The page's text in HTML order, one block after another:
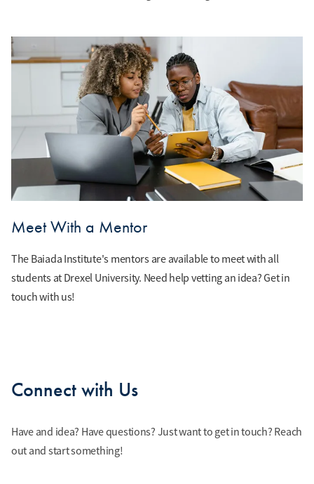
Meet With a Mentor
The Baiada Institute's mentors are available to meet with all
students at Drexel University. Need help vetting an idea? Get in
touch with us!
Connect with Us
Have and idea? Have questions? Just want to get in touch? Reach
out and start something!